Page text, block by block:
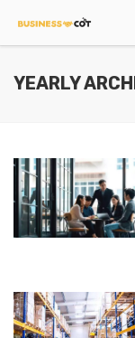
YEARLY